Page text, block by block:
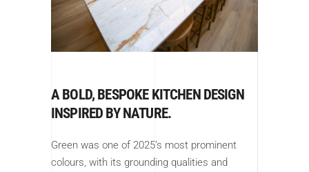
A BOLD, BESPOKE KITCHEN DESIGN
INSPIRED BY NATURE.
Green was one of 2025’s most prominent
colours, with its grounding qualities and